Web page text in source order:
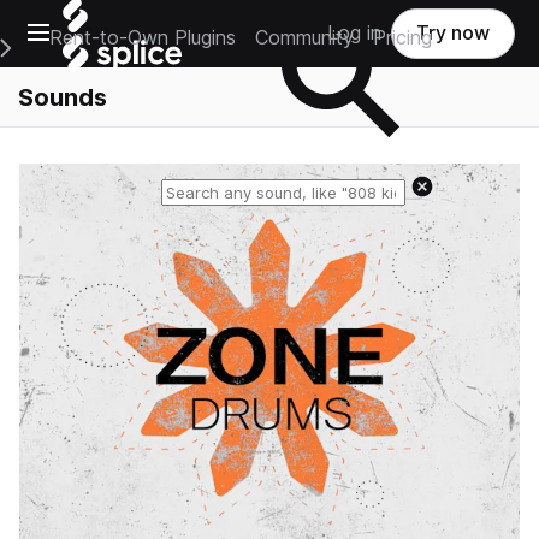
Open main navigation
Main Navigation Menu
Rent-to-Own Plugins Community Pricing
Log in Try now
Sounds
Reset search